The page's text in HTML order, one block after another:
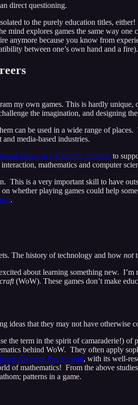
direct questioning.
to the purely education titles,
mind explores games the same way
because you know from
between one’s own hand and a fire).
my own games. This is hardly
the imagination, and designing
can be used in a wide range of
media-based industries.
games in a $260mm program to
mathematics and computer
This is a very important skill to have
whether playing games could help
.
The history of technology and how not
about learning something new.
(WoW). These games don’t make
ideas that they may not have otherwise
the term in the spirit of camaraderie!)
behind WoW. They often apply
Damage Per Second, with its well-
of mathematics! From the above
patterns in a game.